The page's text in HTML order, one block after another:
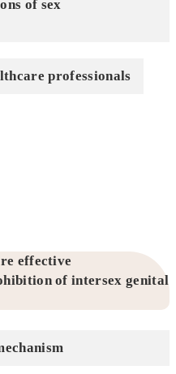
of sex
professionals
effective
of intersex genital